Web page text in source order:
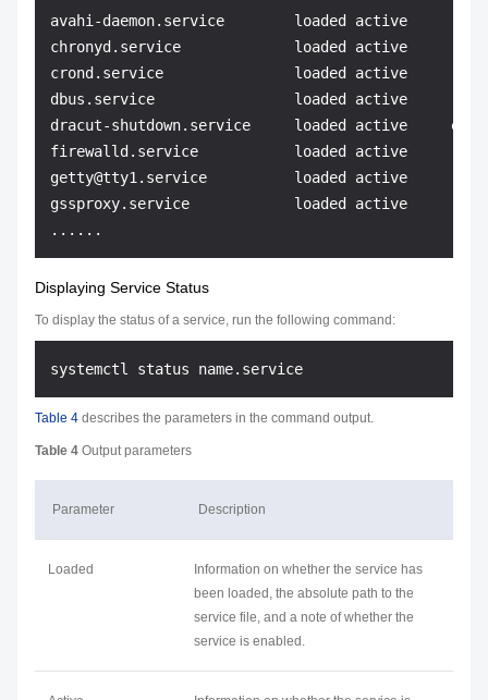
avahi-daemon.service        loaded active
chronyd.service             loaded active
crond.service               loaded active
dbus.service                loaded active
dracut-shutdown.service     loaded active
firewalld.service           loaded active
getty@tty1.service          loaded active
gssproxy.service            loaded active
Displaying Service Status
To display the status of a service, run the following command:
Table 4 describes the parameters in the command output.
Table 4 Output parameters
Parameter Description
Loaded
Information on whether the service has
been loaded, the absolute path to the
service file, and a note of whether the
service is enabled.